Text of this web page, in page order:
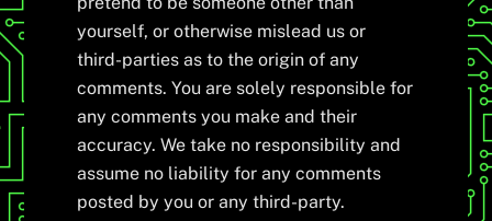
yourself, or otherwise mislead us or
third-parties as to the origin of any
comments. You are solely responsible for
any comments you make and their
accuracy. We take no responsibility and
assume no liability for any comments
posted by you or any third-party.